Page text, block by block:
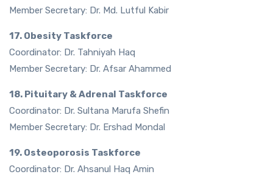
Member Secretary: Dr. Md. Lutful Kabir
17. Obesity Taskforce
Coordinator: Dr. Tahniyah Haq
Member Secretary: Dr. Afsar Ahammed
18. Pituitary & Adrenal Taskforce
Coordinator: Dr. Sultana Marufa Shefin
Member Secretary: Dr. Ershad Mondal
19. Osteoporosis Taskforce
Coordinator: Dr. Ahsanul Haq Amin